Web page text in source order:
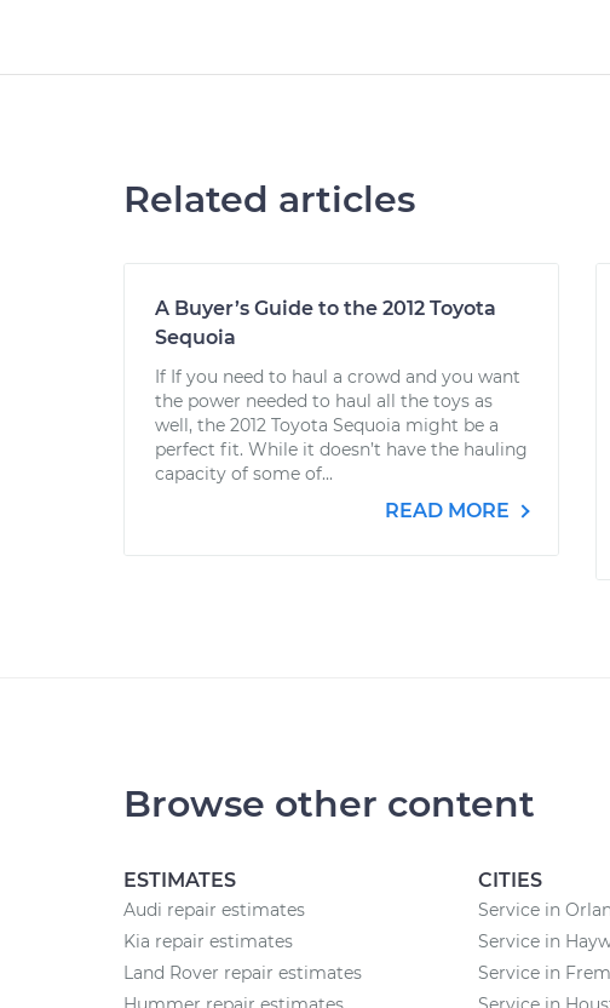
Related articles
A Buyer’s Guide to the 2012 Toyota
Sequoia
If If you need to haul a crowd and you want
the power needed to haul all the toys as
well, the 2012 Toyota Sequoia might be a
perfect fit. While it doesn’t have the hauling
capacity of some of...
READ MORE
Browse other content
ESTIMATES
Audi repair estimates
Kia repair estimates
Land Rover repair estimates
CITIES
Service in
Service in
Service in